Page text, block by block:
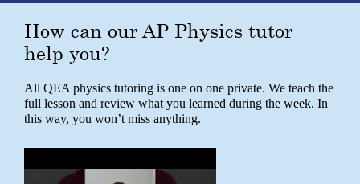
How can our AP Physics tutor
help you?
All QEA physics tutoring is one on one private. We teach the
full lesson and review what you learned during the week. In
this way, you won’t miss anything.